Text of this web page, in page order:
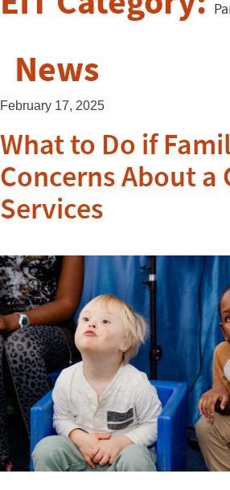
News
February 17, 2025
What to Do if
Concerns About a
Services